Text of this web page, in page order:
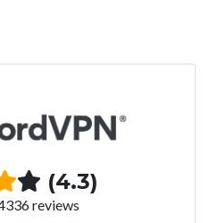
(4.3)
reviews